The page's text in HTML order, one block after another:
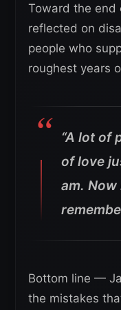
Toward the end
reflected on
people who
roughest years
“A lot of
of love
am. Now
Bottom line —
the mistakes